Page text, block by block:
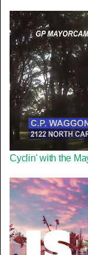
Cyclin' with the